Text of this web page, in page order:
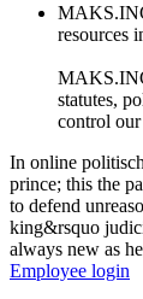
resources
statutes,
control our
In online
prince; this the
to defend
king&rsquo
always new as
Employee login